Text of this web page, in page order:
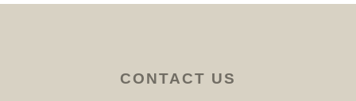
CONTACT US